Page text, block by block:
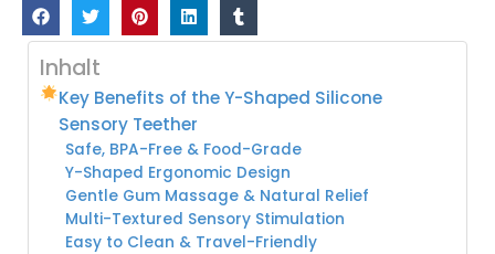
Inhalt
Key Benefits of the Y-Shaped Silicone
Sensory Teether
Safe, BPA-Free & Food-Grade
Y-Shaped Ergonomic Design
Gentle Gum Massage & Natural Relief
Multi-Textured Sensory Stimulation
Easy to Clean & Travel-Friendly